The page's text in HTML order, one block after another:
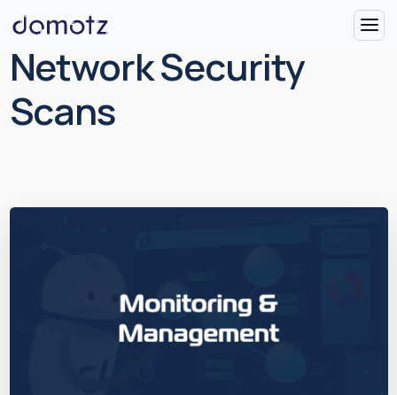
Network Security
Scans